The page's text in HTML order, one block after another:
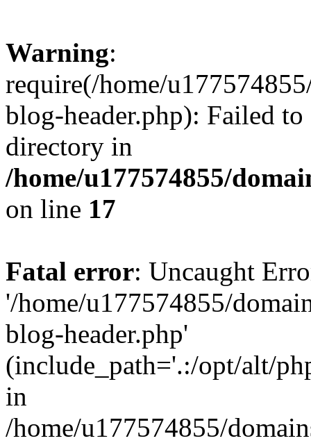
Warning:
require(/home/
blog-header.php): Failed
directory in
/home/u177574855/
on line 17
Fatal error: Uncaught
'/home/u177574855/
blog-header.php'
(include_path='.:/opt/alt/
in
/home/u177574855/